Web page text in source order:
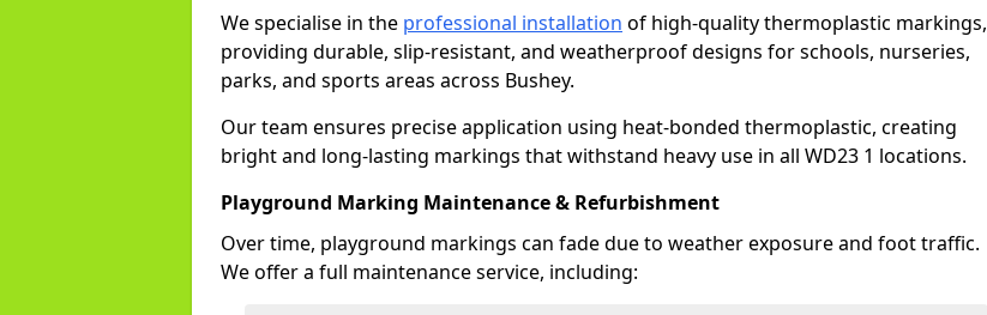
We specialise in the professional installation of high-quality thermoplastic markings,
providing durable, slip-resistant, and weatherproof designs for schools, nurseries,
parks, and sports areas across Bushey.
Our team ensures precise application using heat-bonded thermoplastic, creating
bright and long-lasting markings that withstand heavy use in all WD23 1 locations.
Playground Marking Maintenance & Refurbishment
Over time, playground markings can fade due to weather exposure and foot traffic.
We offer a full maintenance service, including: